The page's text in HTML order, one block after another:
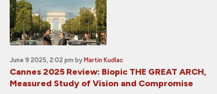
June 9 2025, 2:02 pm by Martin Kudlac
Cannes 2025 Review: Biopic THE GREAT ARCH,
Measured Study of Vision and Compromise